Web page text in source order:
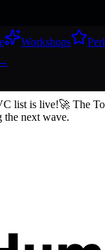
Workshops
→
& investors
list is live!🚀 The
next wave.